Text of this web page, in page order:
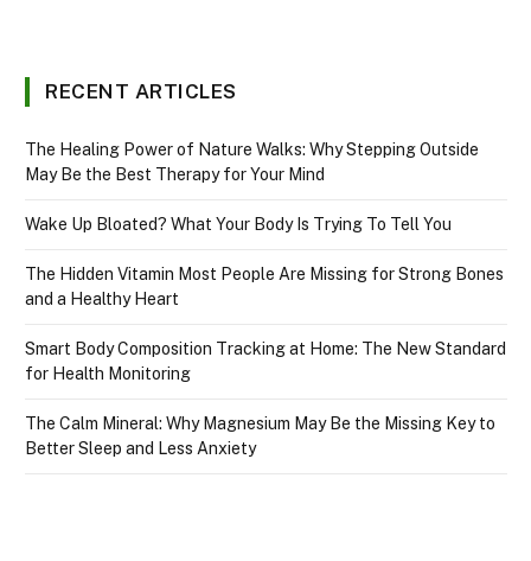
RECENT ARTICLES
The Healing Power of Nature Walks: Why Stepping Outside
May Be the Best Therapy for Your Mind
Wake Up Bloated? What Your Body Is Trying To Tell You
The Hidden Vitamin Most People Are Missing for Strong Bones
and a Healthy Heart
Smart Body Composition Tracking at Home: The New Standard
for Health Monitoring
The Calm Mineral: Why Magnesium May Be the Missing Key to
Better Sleep and Less Anxiety